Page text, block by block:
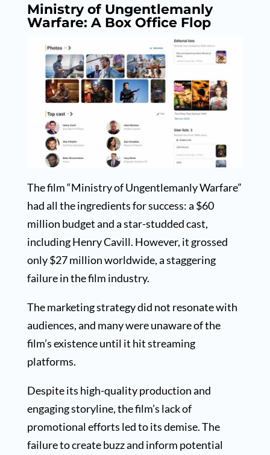
Ministry of Ungentlemanly
Warfare: A Box Office Flop
The film “Ministry of Ungentlemanly Warfare”
had all the ingredients for success: a $60
million budget and a star-studded cast,
including Henry Cavill. However, it grossed
only $27 million worldwide, a staggering
failure in the film industry.
The marketing strategy did not resonate with
audiences, and many were unaware of the
film’s existence until it hit streaming
platforms.
Despite its high-quality production and
engaging storyline, the film’s lack of
promotional efforts led to its demise. The
failure to create buzz and inform potential